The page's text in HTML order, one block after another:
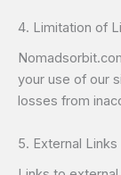
4. Limitation of
your use of our
losses from
5. External Links